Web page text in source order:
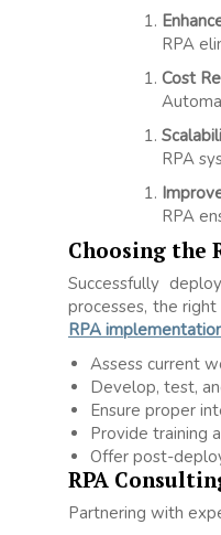
RPA
Cost
RPA
RPA
Choosing the
Successfully
processes, the
RPA
Assess current
Develop, test,
Ensure proper
Provide training
Offer post-
RPA
Partnering with